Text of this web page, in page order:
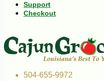
Support
Checkout
504-655-9972